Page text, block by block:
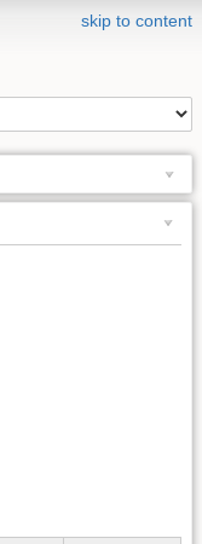
skip to content